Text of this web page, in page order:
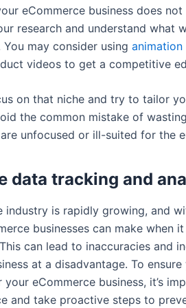
eCommerce business does
research and understand what
may consider using
videos to get a competitive
on that niche and try to tailor
the common mistake of
unfocused or ill-suited for the
data tracking and
industry is rapidly growing, and
businesses can make when
can lead to inaccuracies and
at a disadvantage. To
eCommerce business, it’s
and take proactive steps to